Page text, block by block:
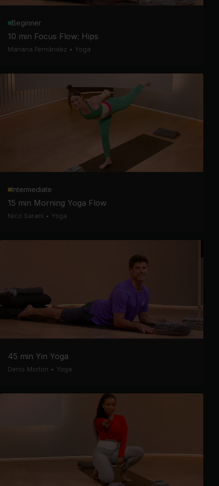
Beginner
10 min Focus Flow: Hips
Mariana Fernández • Yoga
Intermediate
15 min Morning Yoga Flow
Nico Sarani • Yoga
45 min Yin Yoga
Denis Morton • Yoga